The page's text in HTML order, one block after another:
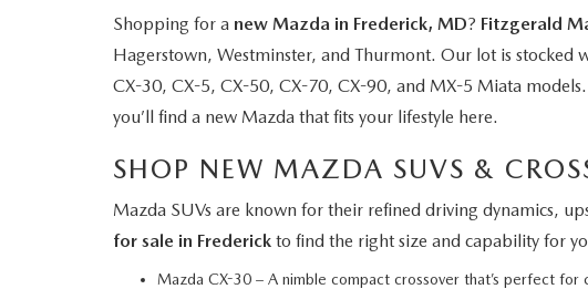
Shopping for a new Mazda in Frederick, MD? Fitzgerald
Hagerstown, Westminster, and Thurmont. Our lot is stocked
CX-30, CX-5, CX-50, CX-70, CX-90, and MX-5 Miata
you’ll find a new Mazda that fits your lifestyle here.
SHOP NEW MAZDA SUVS &
Mazda SUVs are known for their refined driving dynamics,
for sale in Frederick to find the right size and capability for
Mazda CX-30 – A nimble compact crossover that’s perfect